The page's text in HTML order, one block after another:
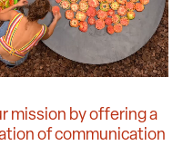
mission by offering a
of communication